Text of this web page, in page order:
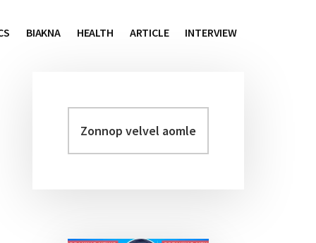
BIAKNA HEALTH ARTICLE INTERVIEW
Primary
Sidebar
velvel
aomleh...